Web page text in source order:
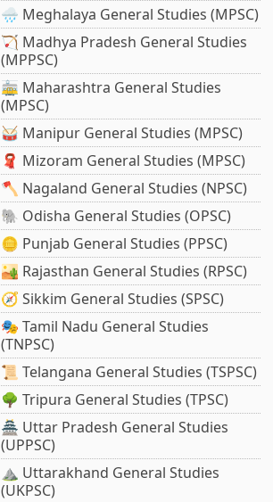
🌧️ Meghalaya General Studies (MPSC)
🏹 Madhya Pradesh General Studies
(MPPSC)
🚋 Maharashtra General Studies
(MPSC)
🥁 Manipur General Studies (MPSC)
🧣 Mizoram General Studies (MPSC)
🪓 Nagaland General Studies (NPSC)
🐘 Odisha General Studies (OPSC)
🪙 Punjab General Studies (PPSC)
🏜️ Rajasthan General Studies (RPSC)
🧭 Sikkim General Studies (SPSC)
🎭 Tamil Nadu General Studies
(TNPSC)
📜 Telangana General Studies (TSPSC)
🌳 Tripura General Studies (TPSC)
🏯 Uttar Pradesh General Studies
(UPPSC)
⛰️ Uttarakhand General Studies
(UKPSC)